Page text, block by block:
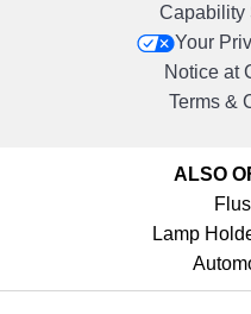
Capability
Your
Notice at
Terms &
ALSO
Lamp